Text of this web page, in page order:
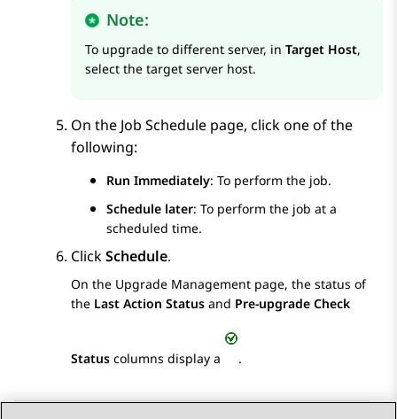
Note:
To upgrade to different server, in Target Host,
select the target server host.
On the Job Schedule page, click one of the
following:
Run Immediately: To perform the job.
Schedule later: To perform the job at a
scheduled time.
ClickSchedule.
On the Upgrade Management page, the status of
the Last Action Status and Pre-upgrade Check
Status columns display a .